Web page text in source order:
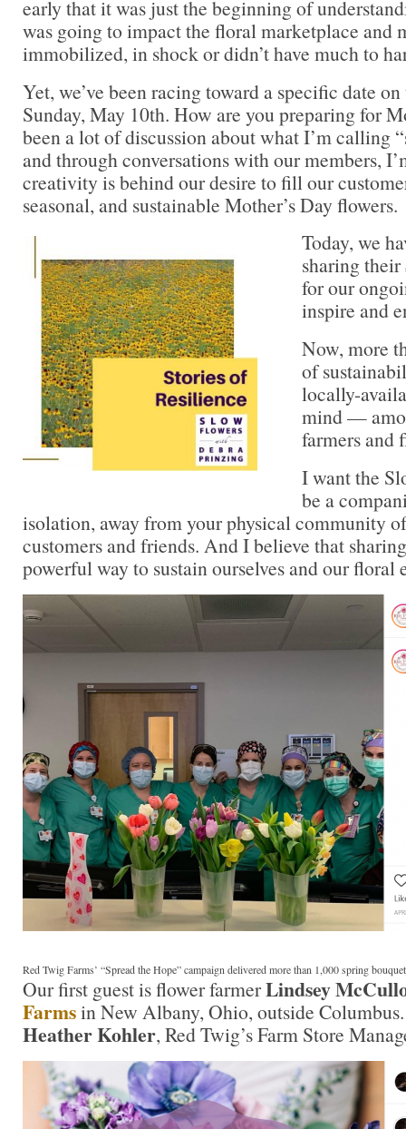
early that it was just the beginning of
was going to impact the floral marketplace and
immobilized, in shock or didn’t have much to
Yet, we’ve been racing toward a specific date
Sunday, May 10th. How are you preparing for
been a lot of discussion about what I’m calling
and through conversations with our members,
creativity is behind our desire to fill our
seasonal, and sustainable Mother’s Day flowers.
Today, we
sharing their
for our
inspire and
Now, more
of
locally-
mind —
farmers and
I want the
be a
isolation, away from your physical community
customers and friends. And I believe that
powerful way to sustain ourselves and our floral
Red Twig Farms’ “Spread the Hope” campaign delivered more than 1,000 spring
Our first guest is flower farmerLindsey
Farmsin New Albany, Ohio, outside
Heather Kohler, Red Twig’s Farm Store